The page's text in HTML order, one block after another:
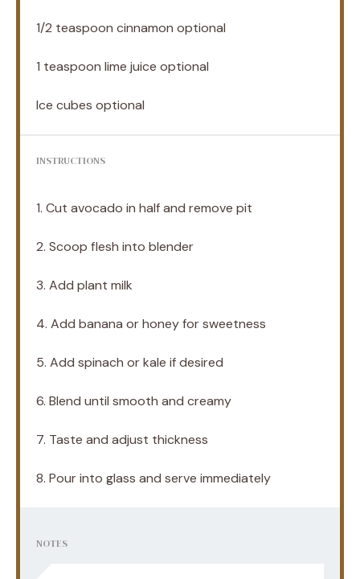
1/2 teaspoon cinnamon optional
1 teaspoon lime juice optional
Ice cubes optional
INSTRUCTIONS
1. Cut avocado in half and remove pit
2. Scoop flesh into blender
3. Add plant milk
4. Add banana or honey for sweetness
5. Add spinach or kale if desired
6. Blend until smooth and creamy
7. Taste and adjust thickness
8. Pour into glass and serve immediately
NOTES